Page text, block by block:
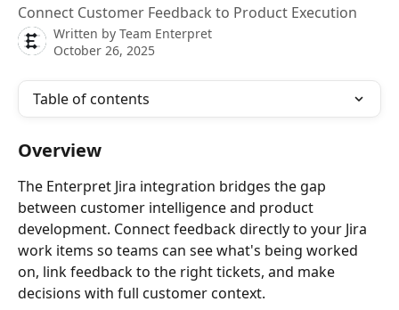
Connect Customer Feedback to Product Execution
Written by Team Enterpret
October 26, 2025
Table of contents
Overview
The Enterpret Jira integration bridges the gap
between customer intelligence and product
development. Connect feedback directly to your Jira
work items so teams can see what's being worked
on, link feedback to the right tickets, and make
decisions with full customer context.